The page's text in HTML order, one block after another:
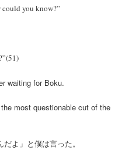
could you know?”
waiting for Boku.
most questionable cut of the
よ」と僕は言った。